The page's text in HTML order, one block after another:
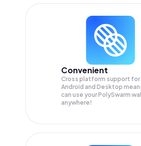
Convenient
Cross platform support for
Android and Desktop
can use your PolySwarm
anywhere!